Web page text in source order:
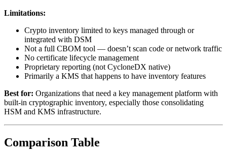
Limitations:
Crypto inventory limited to keys managed through or
integrated with DSM
Not a full CBOM tool — doesn’t scan code or network traffic
No certificate lifecycle management
Proprietary reporting (not CycloneDX native)
Primarily a KMS that happens to have inventory features
Best for: Organizations that need a key management platform with
built-in cryptographic inventory, especially those consolidating
HSM and KMS infrastructure.
Comparison Table